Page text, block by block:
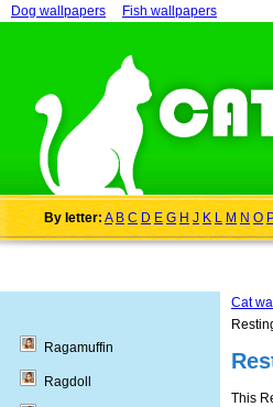
Dog wallpapers Fish wallpapers
By letter:A B C D E G H J K L M N O
Cat
This
Ragamuffin
Ragdoll